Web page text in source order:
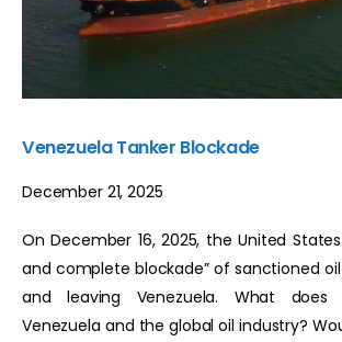
Venezuela Tanker Blockade
December 21, 2025
On December 16, 2025, the United
and complete blockade” of sanctioned
and leaving Venezuela. What
Venezuela and the global oil industry?